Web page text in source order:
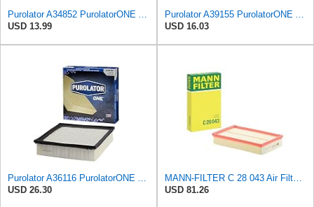
USD 13.99
USD 16.03
USD 26.30
USD 81.26